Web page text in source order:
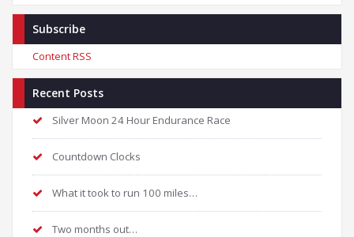
Subscribe
Content RSS
Recent Posts
Silver Moon 24 Hour Endurance Race
Countdown Clocks
What it took to run 100 miles…
Two months out…